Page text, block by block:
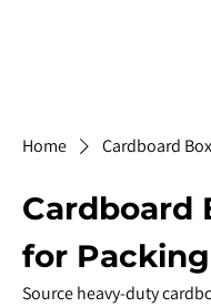
Home Cardboard
Cardboard
for Packing
​Source heavy-duty